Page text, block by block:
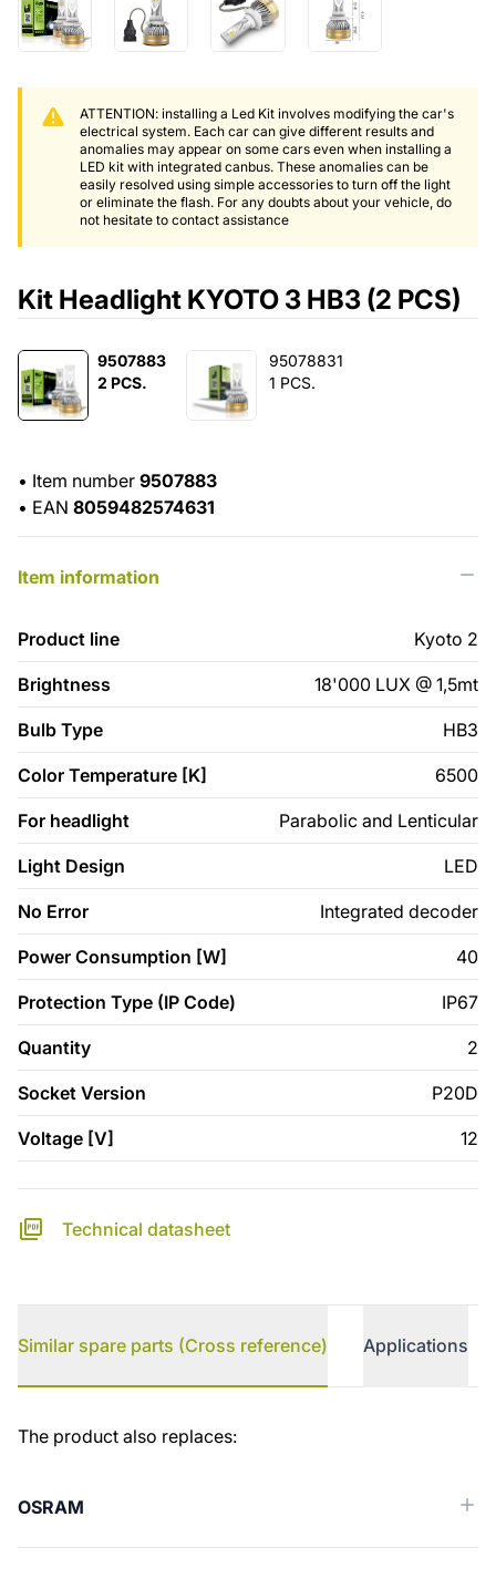
ATTENTION: installing a Led Kit involves modifying the car's
electrical system. Each car can give different results and
anomalies may appear on some cars even when installing a
LED kit with integrated canbus. These anomalies can be
easily resolved using simple accessories to turn off the light
or eliminate the flash. For any doubts about your vehicle, do
not hesitate to contact assistance
Kit Headlight KYOTO 3 HB3 (2 PCS)
9507883
2 PCS.
95078831
1 PCS.
• Item number 9507883
• EAN 8059482574631
Item information
Product line Kyoto 2
Brightness 18'000 LUX @ 1,5mt
Bulb Type HB3
Color Temperature [K] 6500
For headlight Parabolic and Lenticular
Light Design LED
No Error Integrated decoder
Power Consumption [W] 40
Protection Type (IP Code) IP67
Quantity 2
Socket Version P20D
Voltage [V] 12
Technical datasheet
Similar spare parts (Cross reference) Applications
Similar spare parts (Cross reference)
The product also replaces:
OSRAM